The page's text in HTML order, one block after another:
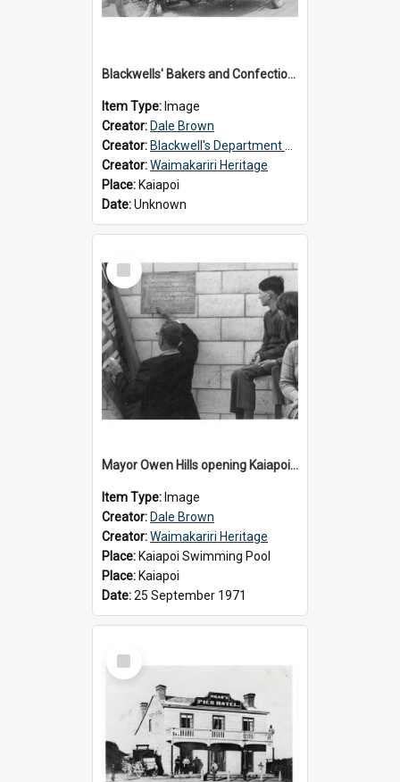
Blackwells' Bakers and Confectioners, Kaiapoi
Item Type: Image
Creator: Dale Brown
Creator: Blackwell's Department Store
Creator:Waimakariri Heritage
Place: Kaiapoi
Date:Unknown
Select
Item
Mayor Owen Hills opening Kaiapoi Pool, c.1971
Item Type: Image
Creator: Dale Brown
Creator:Waimakariri Heritage
Place: Kaiapoi Swimming Pool
Place: Kaiapoi
Date:25 September 1971
Select
Item